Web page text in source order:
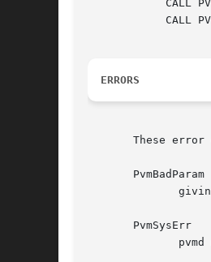
ERRORS
These error
       PvmBadParam
       PvmSysErr